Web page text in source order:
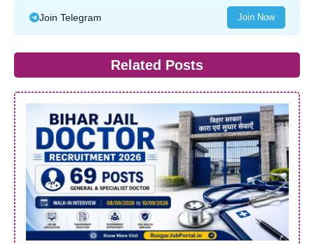
Join Telegram Join Now
Related Posts